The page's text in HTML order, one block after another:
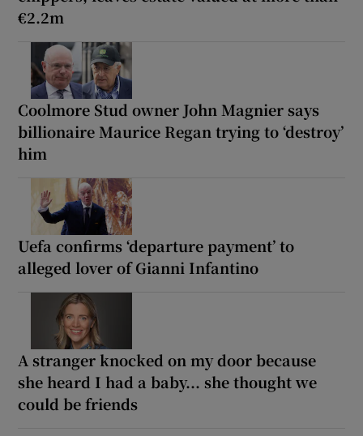
€2.2m
Coolmore Stud owner John Magnier says
billionaire Maurice Regan trying to ‘destroy’
him
Uefa confirms ‘departure payment’ to
alleged lover of Gianni Infantino
A stranger knocked on my door because
she heard I had a baby... she thought we
could be friends